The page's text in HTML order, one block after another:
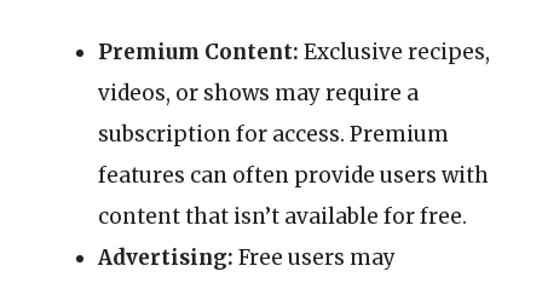
Premium Content: Exclusive recipes,
videos, or shows may require a
subscription for access. Premium
features can often provide users with
content that isn’t available for free.
Advertising: Free users may